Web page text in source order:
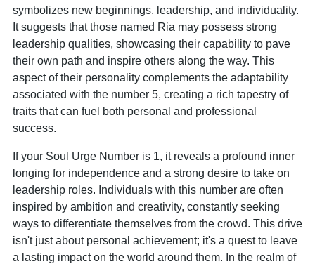
symbolizes new beginnings, leadership, and individuality.
It suggests that those named Ria may possess strong
leadership qualities, showcasing their capability to pave
their own path and inspire others along the way. This
aspect of their personality complements the adaptability
associated with the number 5, creating a rich tapestry of
traits that can fuel both personal and professional
success.
If your Soul Urge Number is 1, it reveals a profound inner
longing for independence and a strong desire to take on
leadership roles. Individuals with this number are often
inspired by ambition and creativity, constantly seeking
ways to differentiate themselves from the crowd. This drive
isn't just about personal achievement; it's a quest to leave
a lasting impact on the world around them. In the realm of